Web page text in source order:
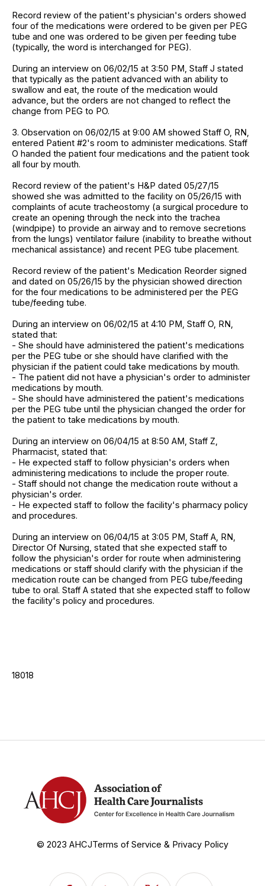
Record review of the patient's physician's orders showed
four of the medications were ordered to be given per PEG
tube and one was ordered to be given per feeding tube
(typically, the word is interchanged for PEG).
During an interview on 06/02/15 at 3:50 PM, Staff J stated
that typically as the patient advanced with an ability to
swallow and eat, the route of the medication would
advance, but the orders are not changed to reflect the
change from PEG to PO.
3. Observation on 06/02/15 at 9:00 AM showed Staff O, RN,
entered Patient #2's room to administer medications. Staff
O handed the patient four medications and the patient took
all four by mouth.
Record review of the patient's H&P dated 05/27/15
showed she was admitted to the facility on 05/26/15 with
complaints of acute tracheostomy (a surgical procedure to
create an opening through the neck into the trachea
(windpipe) to provide an airway and to remove secretions
from the lungs) ventilator failure (inability to breathe without
mechanical assistance) and recent PEG tube placement.
Record review of the patient's Medication Reorder signed
and dated on 05/26/15 by the physician showed direction
for the four medications to be administered per the PEG
tube/feeding tube.
During an interview on 06/02/15 at 4:10 PM, Staff O, RN,
stated that:
- She should have administered the patient's medications
per the PEG tube or she should have clarified with the
physician if the patient could take medications by mouth.
- The patient did not have a physician's order to administer
medications by mouth.
- She should have administered the patient's medications
per the PEG tube until the physician changed the order for
the patient to take medications by mouth.
During an interview on 06/04/15 at 8:50 AM, Staff Z,
Pharmacist, stated that:
- He expected staff to follow physician's orders when
administering medications to include the proper route.
- Staff should not change the medication route without a
physician's order.
- He expected staff to follow the facility's pharmacy policy
and procedures.
During an interview on 06/04/15 at 3:05 PM, Staff A, RN,
Director Of Nursing, stated that she expected staff to
follow the physician's order for route when administering
medications or staff should clarify with the physician if the
medication route can be changed from PEG tube/feeding
tube to oral. Staff A stated that she expected staff to follow
the facility's policy and procedures.
18018
© 2023 AHCJTerms of Service & Privacy Policy